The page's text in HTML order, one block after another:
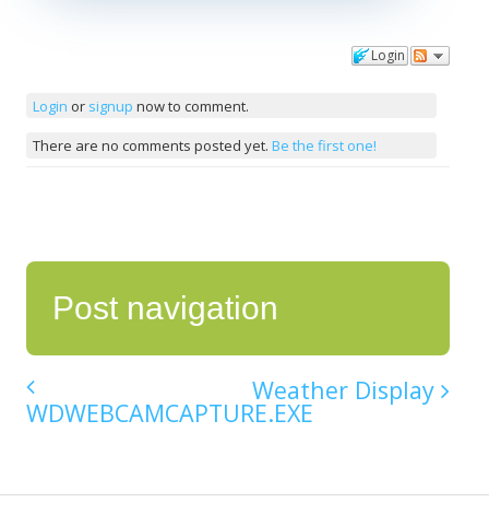
Login
Login or signup now to comment.
There are no comments posted yet. Be the first one!
Post navigation
WDWEBCAMCAPTURE.EXE
Weather Display